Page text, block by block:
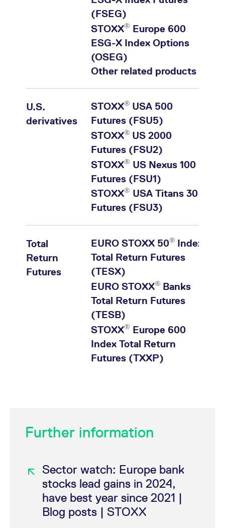
(FSEG)
STOXX® Europe 600
ESG-X Index Options
(OSEG)
Other related products
U.S.
derivatives
STOXX® USA 500
Futures (FSU5)
STOXX® US 2000
Futures (FSU2)
STOXX® US Nexus 100
Futures (FSU1)
STOXX® USA Titans 30
Futures (FSU3)
Total
Return
Futures
EURO STOXX 50® Index
Total Return Futures
(TESX)
EURO STOXX® Banks
Total Return Futures
(TESB)
STOXX® Europe 600
Index Total Return
Futures (TXXP)
prev.
day last
price
FESX +0.37% 6,548.00 92,977
FXXP +0.26% 661.20 10,255
Further information
Sector watch: Europe bank
stocks lead gains in 2024,
have best year since 2021 |
Blog posts | STOXX